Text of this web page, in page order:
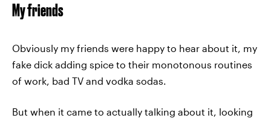
My friends
Obviously my friends were happy to hear about it, my
fake dick adding spice to their monotonous routines
of work, bad TV and vodka sodas.
But when it came to actually talking about it, looking